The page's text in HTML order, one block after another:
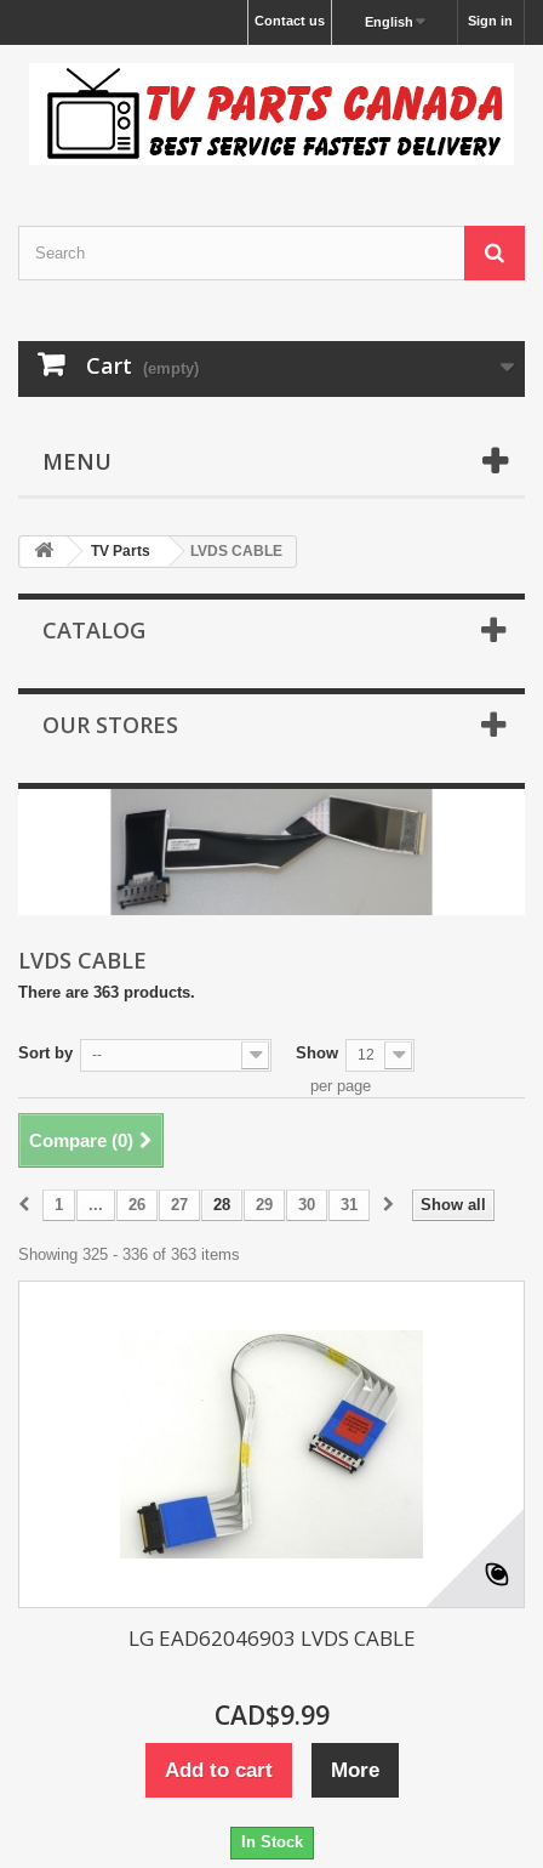
Sign in
English
Contact us
Cart (empty)
MENU
TV Parts LVDS CABLE
CATALOG
OUR STORES
LVDS CABLE
There are 363 products.
Sort by -- Show 12
per page
Compare (0)
Show all
1 ... 26 27 28 29 30 31
Showing 325 - 336 of 363 items
LG EAD62046903 LVDS CABLE
CAD$9.99
Add to cart More
In Stock